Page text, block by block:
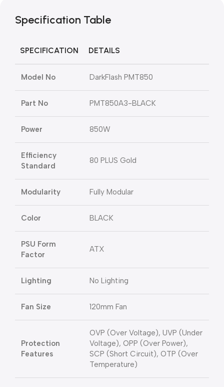
Specification Table
SPECIFICATION DETAILS
Model No DarkFlash PMT850
Part No PMT850A3-BLACK
Power 850W
Efficiency
Standard
80 PLUS Gold
Modularity Fully Modular
Color BLACK
PSU Form
Factor
ATX
Lighting No Lighting
Fan Size 120mm Fan
Protection
Features
OVP (Over Voltage), UVP (Under
Voltage), OPP (Over Power),
SCP (Short Circuit), OTP (Over
Temperature)